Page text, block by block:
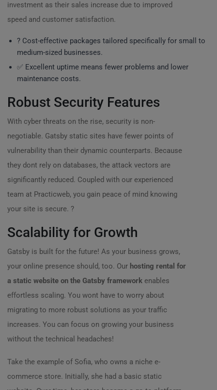
investment as their sales increase due to improved
speed and customer satisfaction.
? Cost-effective packages tailored specifically for small to
medium-sized businesses.
✅ Excellent uptime means fewer problems and lower
maintenance costs.
Robust Security Features
With cyber threats on the rise, security is non-
negotiable. Gatsby static sites have fewer points of
vulnerability than their dynamic counterparts. Because
they dont rely on databases, the attack vectors are
significantly reduced. Coupled with our experienced
team at Practicweb, you gain peace of mind knowing
your site is secure. ?
Scalability for Growth
Gatsby is built for the future! As your business grows,
your online presence should, too. Our hosting rental for
a static website on the Gatsby framework enables
effortless scaling. You wont have to worry about
migrating to more robust solutions as your traffic
increases. You can focus on growing your business
without the technical headaches!
Take the example of Sofia, who owns a niche e-
commerce store. Initially, she had a basic static